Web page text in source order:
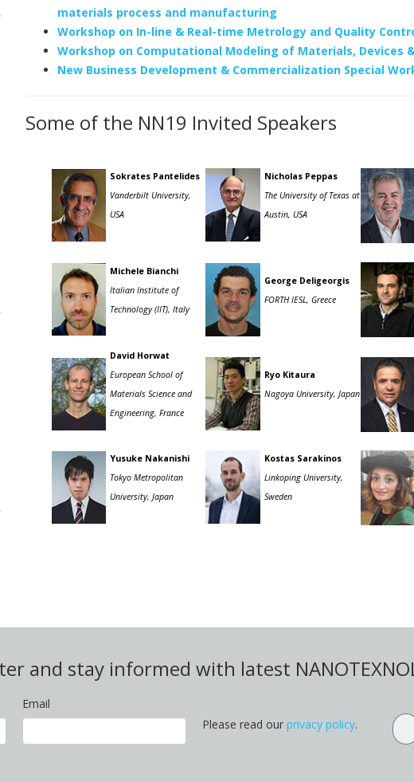
materials process and manufacturing
Workshop on In-line & Real-time Metrology and Quality
Workshop on Computational Modeling of Materials, Devices
New Business Development & Commercialization Special
Some of the NN19 Invited Speakers
Sokrates Pantelides
Vanderbilt University,
USA
Nicholas Peppas
The University of Texas at
Austin, USA
Michele Bianchi
Italian Institute of
Technology (IIT), Italy
George Deligeorgis
FORTH IESL, Greece
David Horwat
European School of
Materials Science and
Engineering, France
Ryo Kitaura
Nagoya University, Japan
Yusuke Nakanishi
Tokyo Metropolitan
University, Japan
Kostas Sarakinos
Linkoping University,
Sweden
and stay informed with latest
Email
Please read our privacy policy.